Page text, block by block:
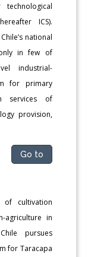
ICS).
national
in few of
industrial-
for primary
services of
provision,
Go to
of cultivation
agriculture in
pursues
for Taracapa